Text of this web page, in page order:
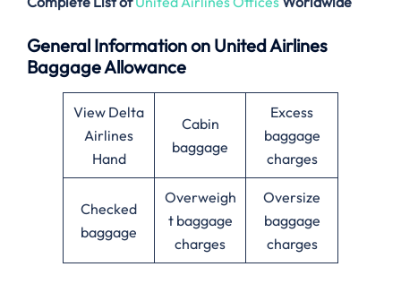
General Information on United Airlines
Baggage Allowance
View Delta
Airlines
Hand
Cabin
baggage
Excess
baggage
charges
Checked
baggage
Overweigh
t baggage
charges
Oversize
baggage
charges